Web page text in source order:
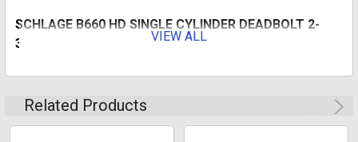
SCHLAGE B660 HD SINGLE CYLINDER DEADBOLT 2-
3/4" BS SC1 BRIGHT BRASS
Deadbolt thrown or retracted by key from outside or by
inside thumb turned unit. Bolt automatically deadlocks
VIEW ALL
Related Products